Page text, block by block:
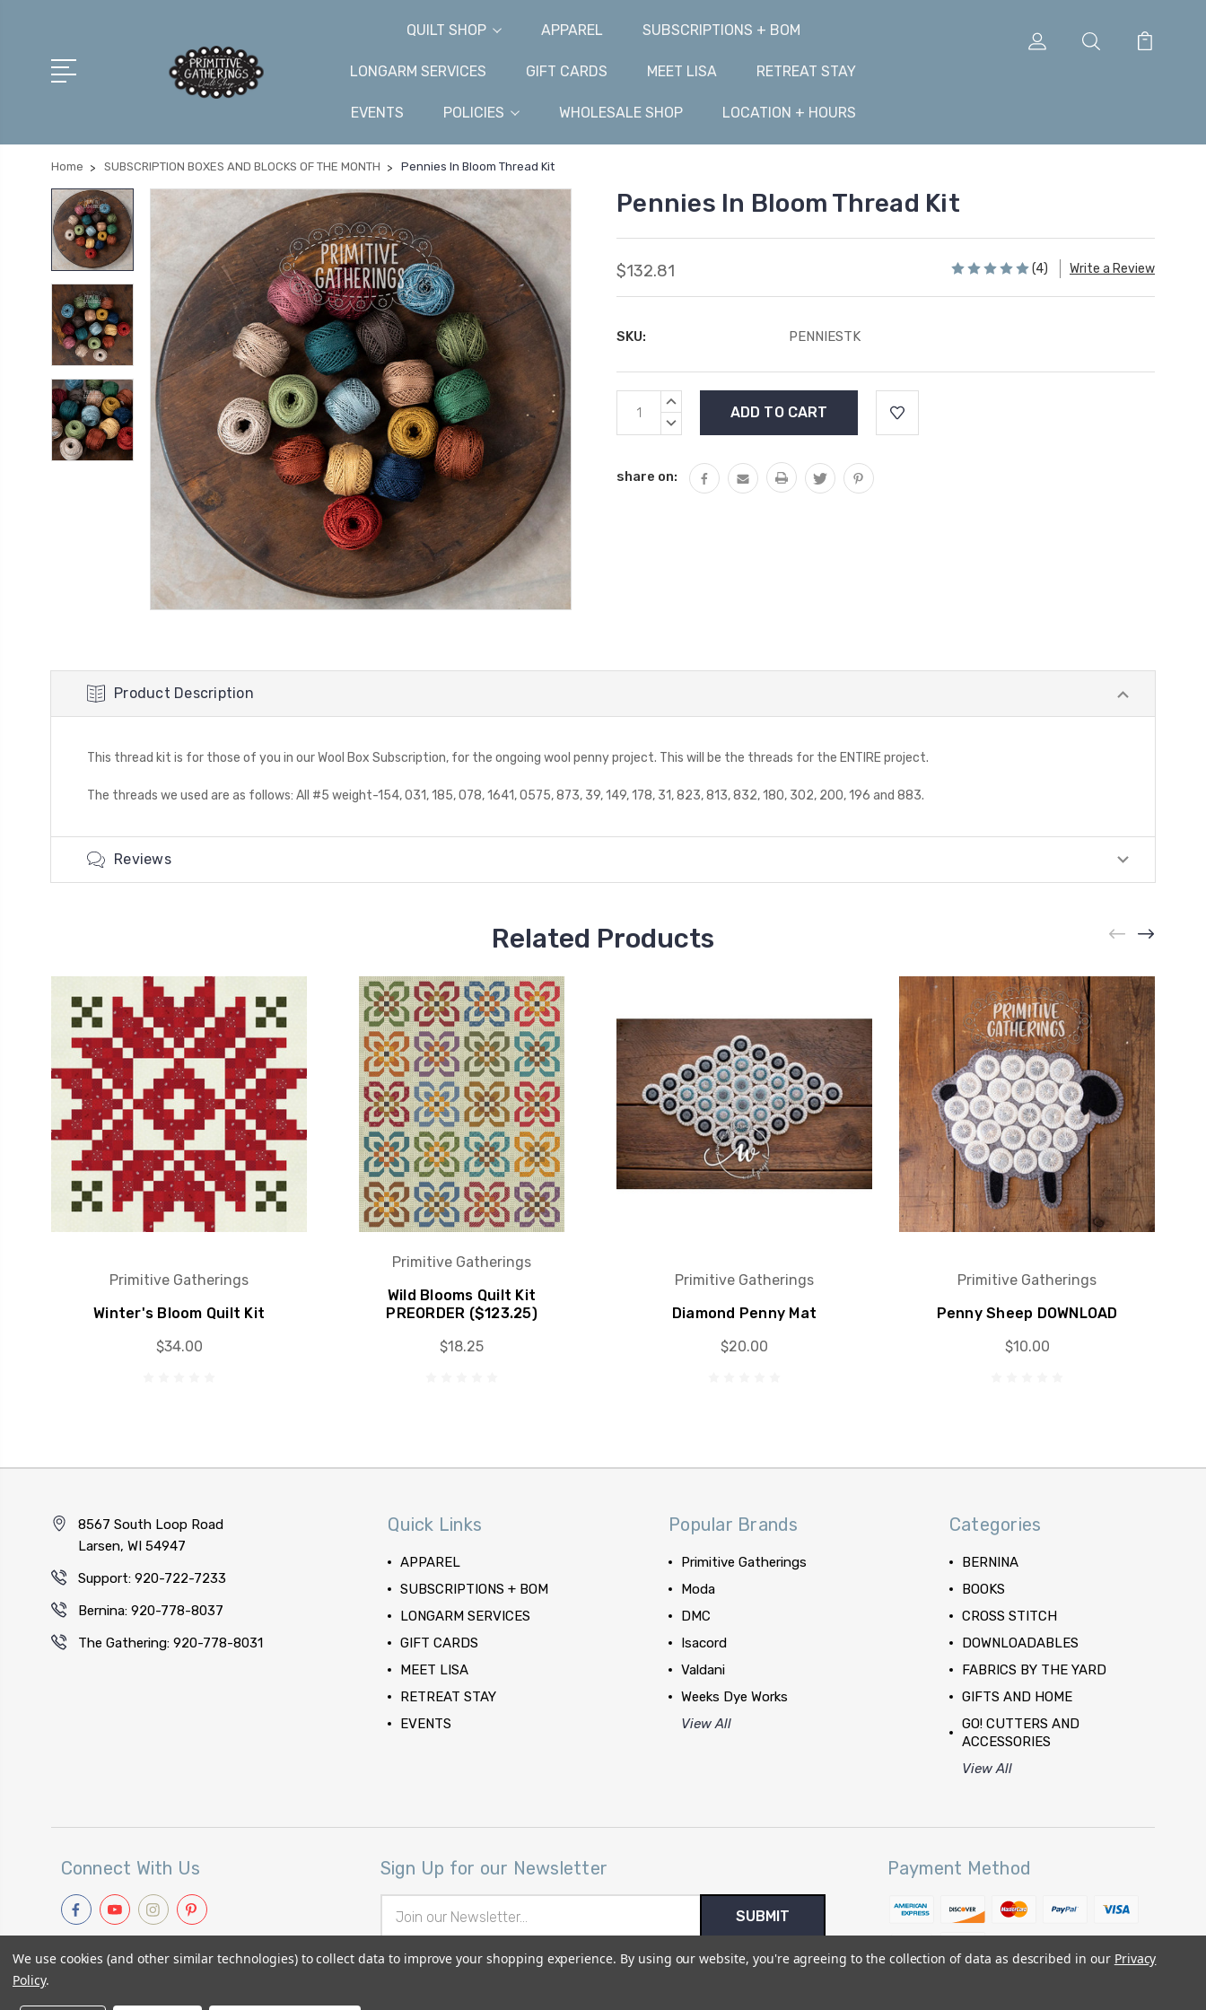
QUILT SHOP APPAREL SUBSCRIPTIONS + BOM
LONGARM SERVICES GIFT CARDS MEET LISA RETREAT STAY
EVENTS POLICIES WHOLESALE SHOP LOCATION + HOURS
Home SUBSCRIPTION BOXES AND BLOCKS OF THE MONTH Pennies In Bloom Thread Kit
Pennies In Bloom Thread Kit
$132.81 (4) Write a Review
SKU: PENNIESTK
Current
Stock:
INCREASE
DECREASE
share on:
Product Description
This thread kit is for those of you in our Wool Box Subscription, for the ongoing wool penny project. This will be the threads for the ENTIRE project.
The threads we used are as follows: All #5 weight-154, O31, 185, O78, 1641, O575, 873, 39, 149, 178, 31, 823, 813, 832, 180, 302, 200, 196 and 883.
Reviews
Related Products
Primitive Gatherings
Winter's Bloom Quilt Kit
$34.00
Primitive Gatherings
Wild Blooms Quilt Kit
PREORDER ($123.25)
$18.25
Primitive Gatherings
Diamond Penny Mat
$20.00
Primitive Gatherings
Penny Sheep DOWNLOAD
$10.00
8567 South Loop Road
Larsen, WI 54947
Support: 920-722-7233
Bernina: 920-778-8037
The Gathering: 920-778-8031
Quick Links
APPAREL
SUBSCRIPTIONS + BOM
LONGARM SERVICES
GIFT CARDS
MEET LISA
RETREAT STAY
EVENTS
Popular Brands
Primitive Gatherings
Moda
DMC
Isacord
Valdani
Weeks Dye Works
View All
Categories
BERNINA
BOOKS
CROSS STITCH
DOWNLOADABLES
FABRICS BY THE YARD
GIFTS AND HOME
GO! CUTTERS AND
ACCESSORIES
View All
Connect With Us Sign Up for our Newsletter
Address
Payment Method
We use cookies (and other similar technologies) to collect data to improve your shopping experience. By using our website, you're agreeing to the collection of data as described in our Privacy
Policy.